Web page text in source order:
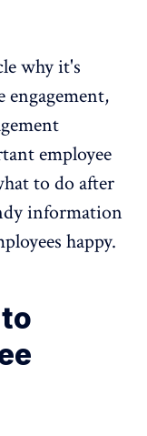
why it's
engagement,
employee
to do after
information
happy.